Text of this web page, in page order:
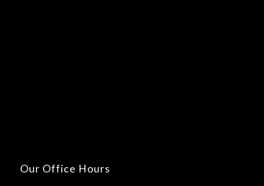
Our Office Hours